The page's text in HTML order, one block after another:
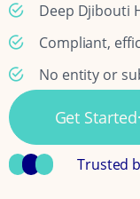
Deep Djibouti
Compliant,
No entity or
Get Started
Trusted